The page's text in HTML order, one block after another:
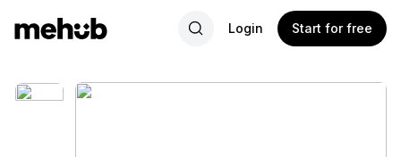
Login Start for free